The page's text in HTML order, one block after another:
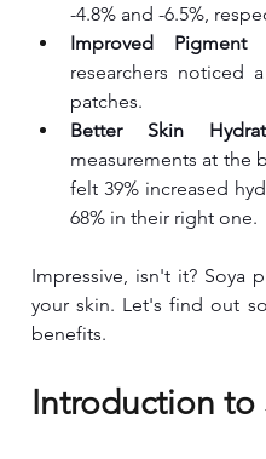
-4.8% and -6.5%,
Improved Pigment
researchers noticed
patches.
Better Skin
measurements at the
felt 39% increased
68% in their right one.
Impressive, isn't it? Soya
your skin. Let's find out
benefits.
Introduction to